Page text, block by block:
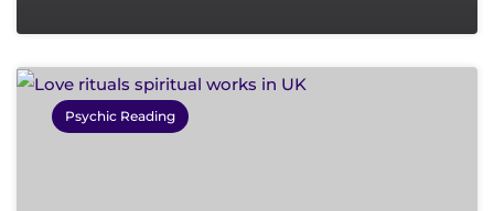
Psychic Reading